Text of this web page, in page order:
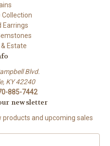
Earrings
Estate
Blvd.
KY 42240
885-7442
newsletter
and upcoming sales